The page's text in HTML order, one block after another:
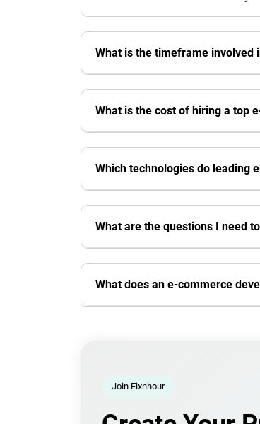
What is the timeframe involved
What is the cost of hiring a top
Which technologies do leading
What are the questions I need
What does an e-commerce
Join Fixnhour